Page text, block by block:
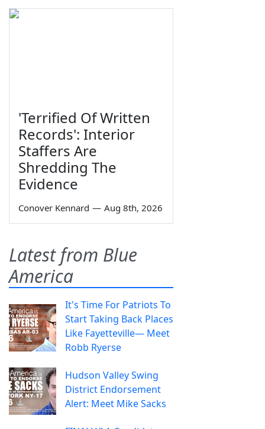
'Terrified Of Written
Records': Interior
Staffers Are
Shredding The
Evidence
Conover Kennard — Aug 8th, 2026
Latest from Blue
America
It's Time For Patriots To
Start Taking Back Places
Like Fayetteville— Meet
Robb Ryerse
Hudson Valley Swing
District Endorsement
Alert: Meet Mike Sacks